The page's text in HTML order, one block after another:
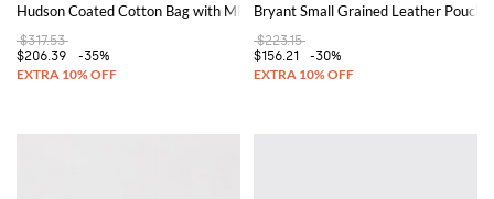
Hudson Coated Cotton Bag with MK Monogram
$317.53
$206.39
-35%
Bryant Small Grained Leather Pouch
$223.15
$156.21
-30%